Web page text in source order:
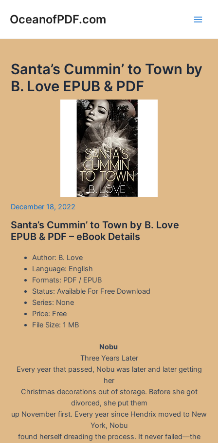
OceanofPDF.com
Santa’s Cummin’ to Town by
B. Love EPUB & PDF
December 18, 2022
Santa’s Cummin’ to Town by B. Love
EPUB & PDF – eBook Details
Author: B. Love
Language: English
Formats: PDF / EPUB
Status: Available For Free Download
Series: None
Price: Free
File Size: 1 MB
Nobu
Three Years Later
Every year that passed, Nobu was later and later getting
her
Christmas decorations out of storage. Before she got
divorced, she put them
up November first. Every year since Hendrix moved to New
York, Nobu
found herself dreading the process. It never failed—the